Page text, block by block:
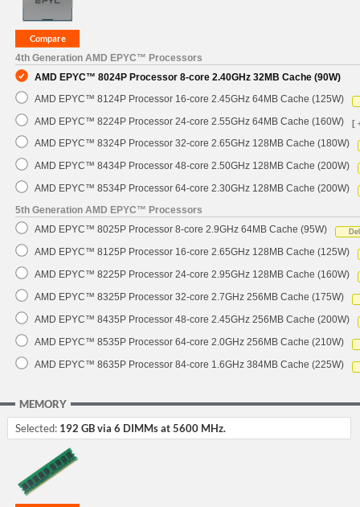
4th Generation AMD EPYC™ Processors
AMD EPYC™ 8024P Processor 8-core 2.40GHz 32MB Cache (90W)
AMD EPYC™ 8124P Processor 16-core 2.45GHz 64MB Cache (125W)
AMD EPYC™ 8224P Processor 24-core 2.55GHz 64MB Cache (160W)
[
AMD EPYC™ 8324P Processor 32-core 2.65GHz 128MB Cache (180W)
AMD EPYC™ 8434P Processor 48-core 2.50GHz 128MB Cache (200W)
AMD EPYC™ 8534P Processor 64-core 2.30GHz 128MB Cache (200W)
5th Generation AMD EPYC™ Processors
AMD EPYC™ 8025P Processor 8-core 2.9GHz 64MB Cache (95W)
AMD EPYC™ 8125P Processor 16-core 2.65GHz 128MB Cache (125W)
AMD EPYC™ 8225P Processor 24-core 2.95GHz 128MB Cache (160W)
AMD EPYC™ 8325P Processor 32-core 2.7GHz 256MB Cache (175W)
AMD EPYC™ 8435P Processor 48-core 2.45GHz 256MB Cache (200W)
AMD EPYC™ 8535P Processor 64-core 2.0GHz 256MB Cache (210W)
AMD EPYC™ 8635P Processor 84-core 1.6GHz 384MB Cache (225W)
MEMORY
Selected: 192 GB via 6 DIMMs at 5600 MHz.